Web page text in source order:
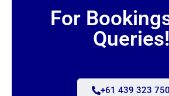
For
Queries!
+61 439 323 750